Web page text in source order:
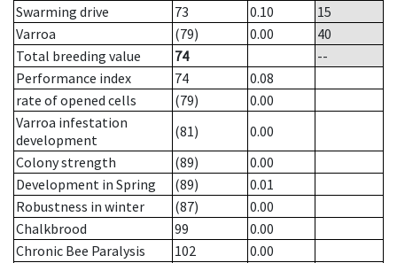
Swarming drive
73 0.10
15
Varroa
(79) 0.00
40
Total breeding value
74
--
Performance index
74
0.08
rate of opened cells
(79)
0.00
Varroa infestation
development
(81)
0.00
Colony strength
(89)
0.00
Development in Spring
(89)
0.01
Robustness in winter
(87)
0.00
Chalkbrood
99
0.00
Chronic Bee Paralysis
102
0.00